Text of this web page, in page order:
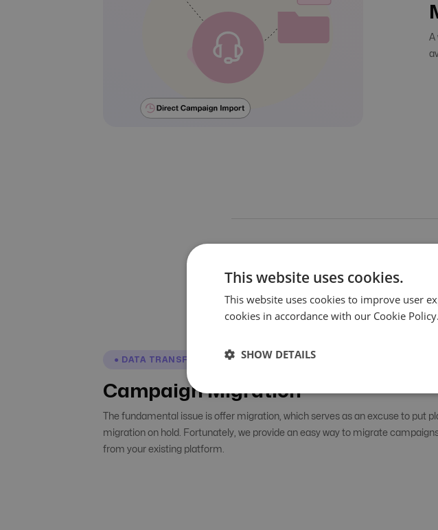
A
● DATA TRANSFER
Campaign Migration
The fundamental issue is offer migration, which serves as an excuse to put
migration on hold. Fortunately, we provide an easy way to migrate
from your existing platform.
This website uses cookies.
This website uses cookies to improve user
cookies in accordance with our Cookie Policy.
SHOW DETAILS